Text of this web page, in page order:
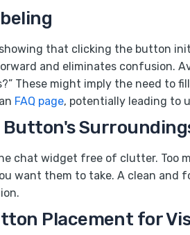
that clicking the button
and eliminates confusion.
These might imply the need to
FAQ page, potentially leading to
chat widget free of clutter. Too
want them to take. A clean and
Placement for